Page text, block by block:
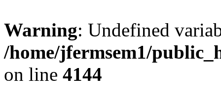
Warning: Undefined
/home/jfermsem1/
on line 4144